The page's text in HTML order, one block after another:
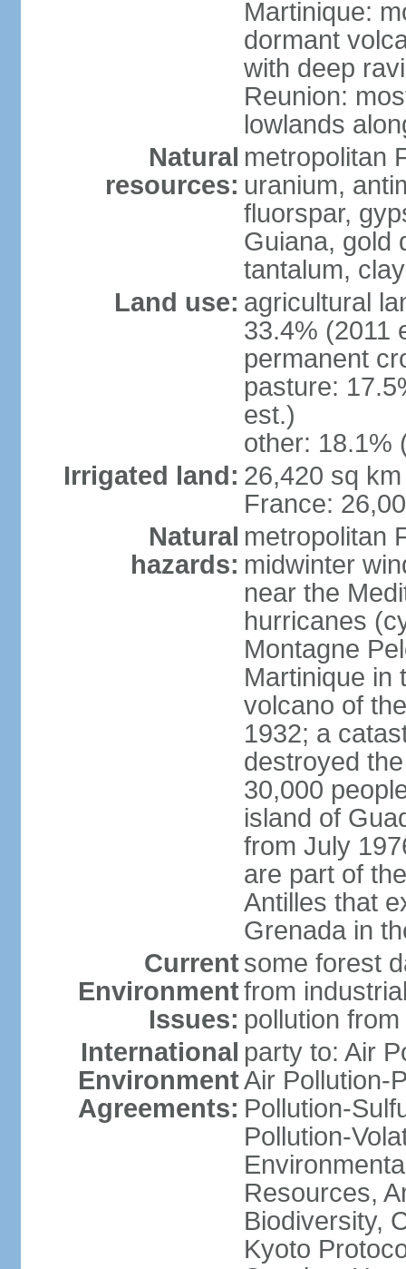
Martinique:
dormant
with deep
Reunion:
lowlands
Natural
resources:
metropolitan
uranium,
fluorspar,
Guiana, gold
tantalum, clay
Land use: agricultural
33.4% (2011
permanent
pasture:
est.)
other: 18.1%
Irrigated land: 26,420 sq
France:
Natural
hazards:
metropolitan
midwinter
near the
hurricanes
Montagne
Martinique in
volcano of
1932; a
destroyed
30,000
island of
from July
are part of
Antilles that
Grenada in
Current
Environment
Issues:
some forest
from
pollution
International
Environment
Agreements:
party to: Air
Air Pollution-
Pollution-
Pollution-
Resources,
Biodiversity,
Kyoto